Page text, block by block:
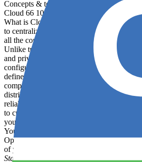
Concepts & terminology
Cloud 66 101
What is Cloud 66? Cloud 66 is a
to centralize the provisioning and
all the configuration files, settings and
Unlike traditional PaaS offerings like
and private clouds, as well as hybrids and
configuring and deploying code to
define "application" For the purposes of
components described above. Application
distribute traffic across your web servers,
reliability of your application. The type of
to customize this selection for Rack-
you use background workers to run
You can choose between any of four
Operating system Your servers will be
of your software, you can deploy your
Staging: Mirrors the production